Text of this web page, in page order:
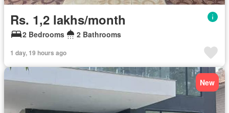
Rs. 1,2 lakhs/month
2 Bedrooms 2 Bathrooms
1 day, 19 hours ago
New